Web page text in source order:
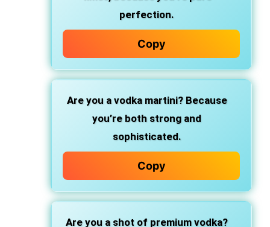
perfection.
Copy
Are you a vodka martini?Because
you’re both strong and
sophisticated.
Copy
Are you a shot of premium vodka?